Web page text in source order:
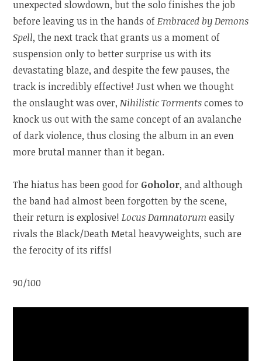
unexpected slowdown, but the solo finishes the job
before leaving us in the hands ofEmbraced by Demons
Spell, the next track that grants us a moment of
suspension only to better surprise us with its
devastating blaze, and despite the few pauses, the
track is incredibly effective! Just when we thought
the onslaught was over,Nihilistic Tormentscomes to
knock us out with the same concept of an avalanche
of dark violence, thus closing the album in an even
more brutal manner than it began.
The hiatus has been good for Goholor, and although
the band had almost been forgotten by the scene,
their return is explosive!Locus Damnatorumeasily
rivals the Black/Death Metal heavyweights, such are
the ferocity of its riffs!
90/100